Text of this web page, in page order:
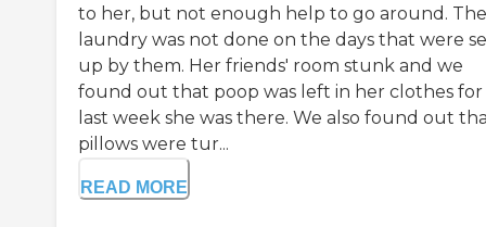
to her, but not enough help to go around. The
laundry was not done on the days that were
up by them. Her friends' room stunk and we
found out that poop was left in her clothes
last week she was there. We also found out
pillows were tur...
READ MORE